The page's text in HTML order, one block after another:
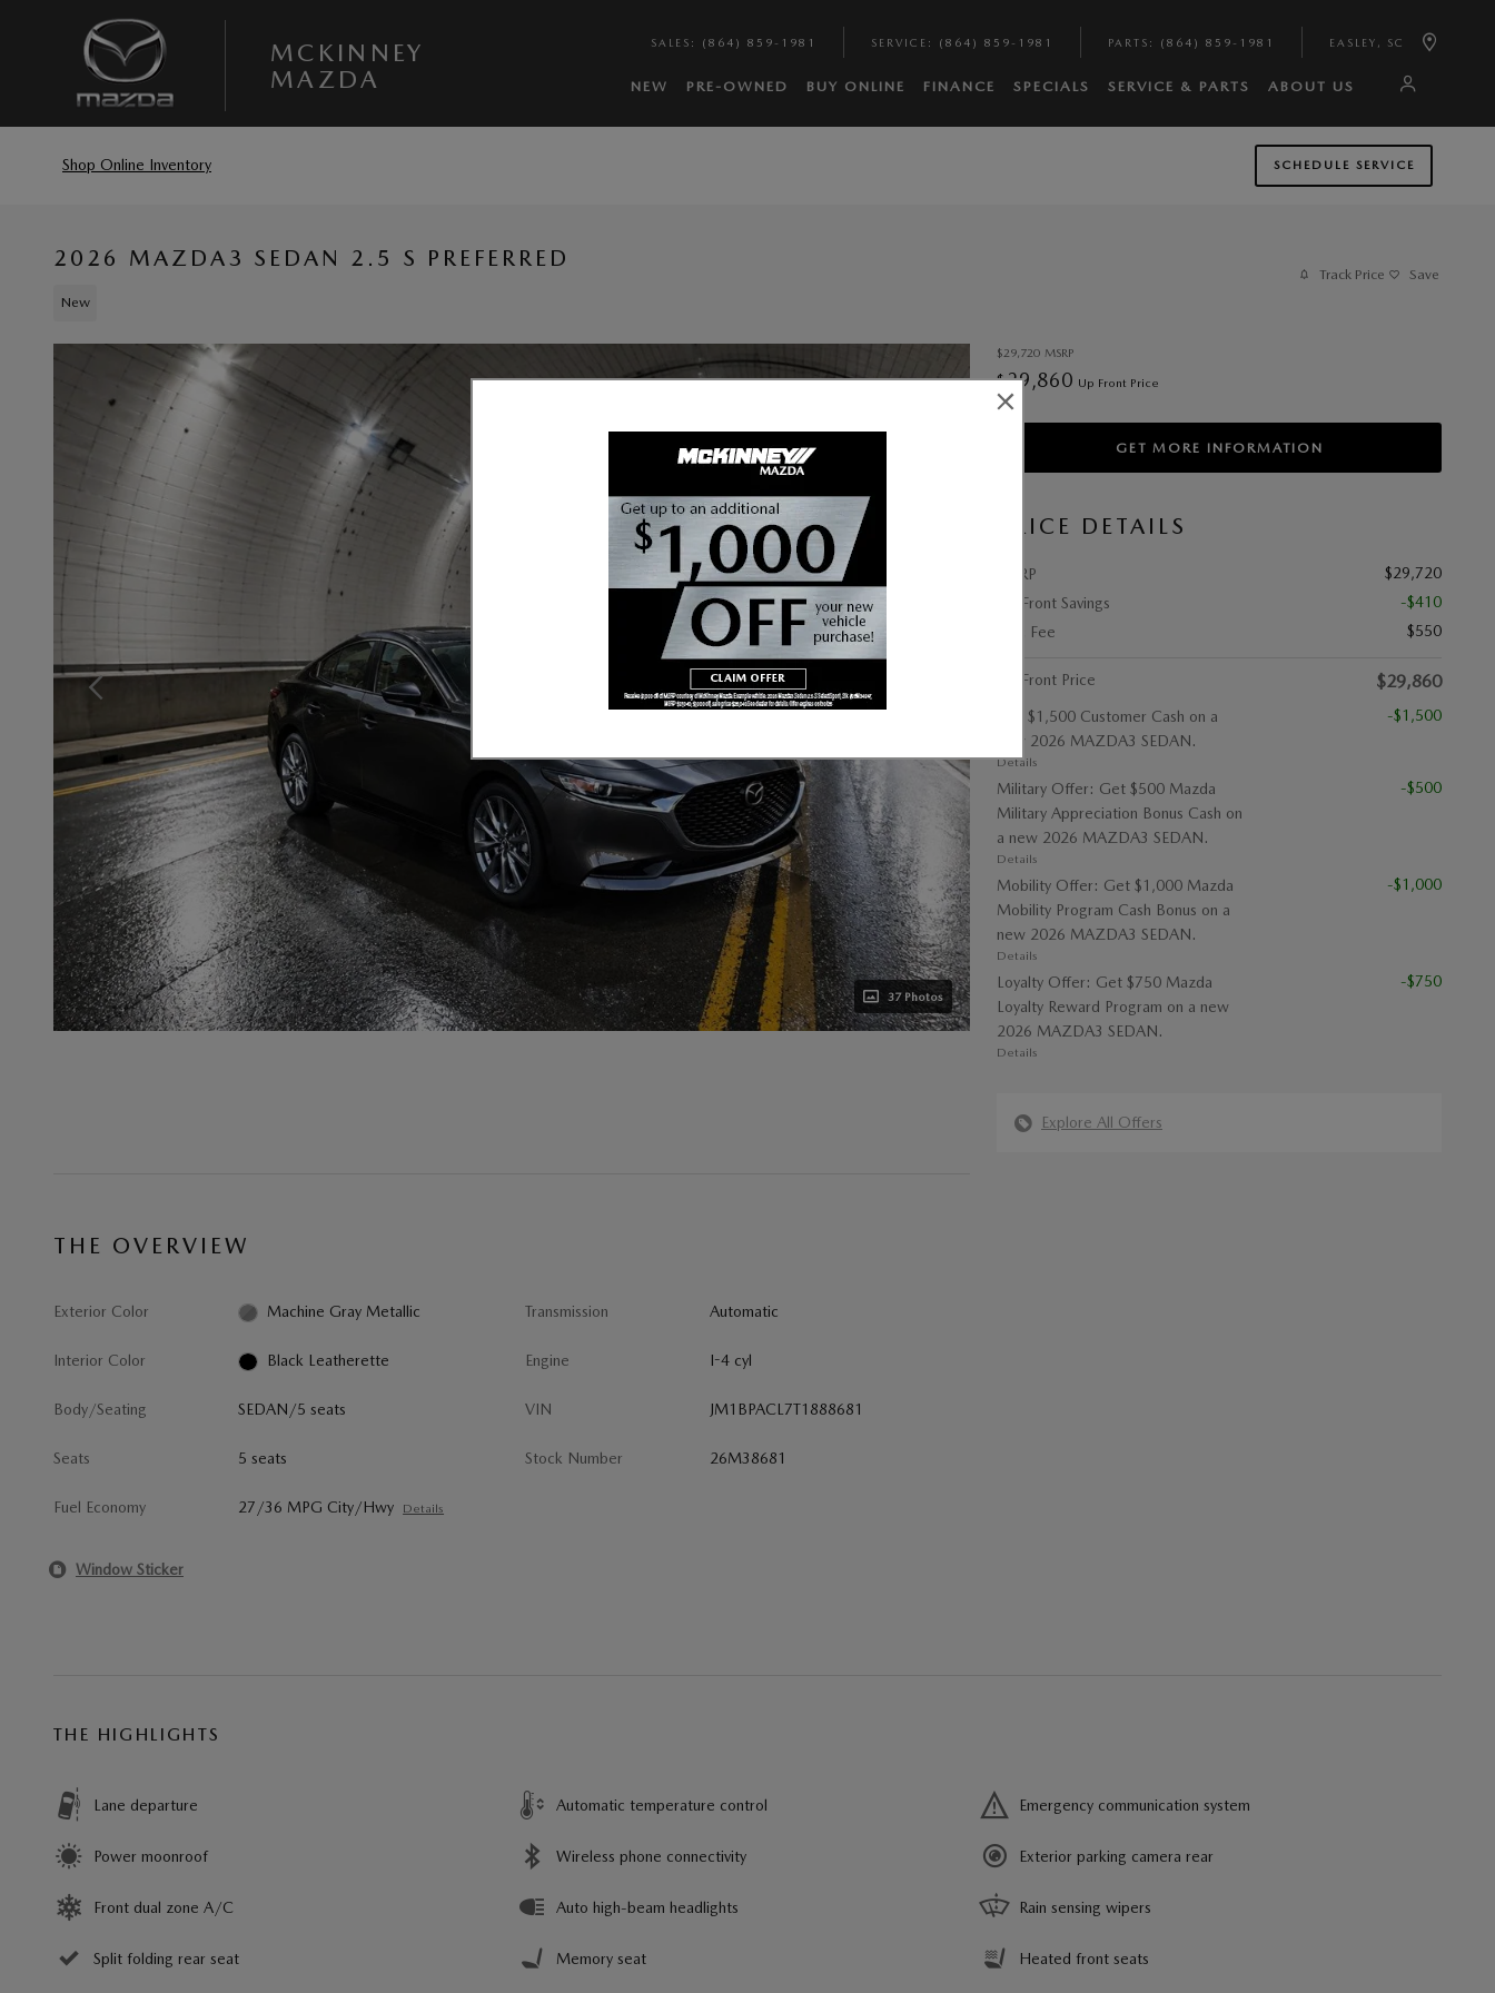
MCKINNEY
MAZDA
SALES : (864) 859-1981 SERVICE : (864) 859-1981 PARTS : (864) 859-1981 EASLEY , SC
NEW PRE-OWNED BUY ONLINE FINANCE SPECIALS SERVICE & PARTS ABOUT US
Shop Online Inventory SCHEDULE SERVICE
2026 MAZDA3 SEDAN 2.5 S PREFERRED
New
Track Price Save
37 Photos
$29,720 MSRP
$29,860 Up Front Price
GET MORE INFORMATION
PRICE DETAILS
MSRP
$29,720
Up Front Savings
-$410
Doc Fee
$550
Up Front Price $29,860
Get $1,500 Customer Cash on a
new 2026 MAZDA3 SEDAN.
Details
-$1,500
Military Offer: Get $500 Mazda
Military Appreciation Bonus Cash on
a new 2026 MAZDA3 SEDAN.
Details
-$500
Mobility Offer: Get $1,000 Mazda
Mobility Program Cash Bonus on a
new 2026 MAZDA3 SEDAN.
Details
-$1,000
Loyalty Offer: Get $750 Mazda
Loyalty Reward Program on a new
2026 MAZDA3 SEDAN.
Details
-$750
Explore All Offers
THE OVERVIEW
Exterior Color Machine Gray Metallic
Interior Color Black Leatherette
Body/Seating SEDAN/5 seats
Seats 5 seats
Fuel Economy 27/36 MPG City/Hwy Details
Transmission Automatic
Engine I-4 cyl
VIN JM1BPACL7T1888681
Stock Number 26M38681
Window Sticker
THE HIGHLIGHTS
Lane departure Automatic temperature control Emergency communication system
Power moonroof Wireless phone connectivity Exterior parking camera rear
Front dual zone A/C Auto high-beam headlights Rain sensing wipers
Split folding rear seat Memory seat Heated front seats